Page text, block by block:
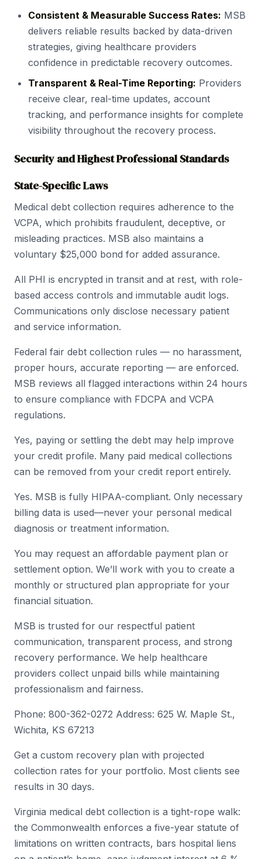
Consistent & Measurable Success Rates: MSB
delivers reliable results backed by data-driven
strategies, giving healthcare providers
confidence in predictable recovery outcomes.
Transparent & Real-Time Reporting: Providers
receive clear, real-time updates, account
tracking, and performance insights for complete
visibility throughout the recovery process.
Security and Highest Professional Standards
State-Specific Laws
Medical debt collection requires adherence to the
VCPA, which prohibits fraudulent, deceptive, or
misleading practices. MSB also maintains a
voluntary $25,000 bond for added assurance.
All PHI is encrypted in transit and at rest, with role-
based access controls and immutable audit logs.
Communications only disclose necessary patient
and service information.
Federal fair debt collection rules — no harassment,
proper hours, accurate reporting — are enforced.
MSB reviews all flagged interactions within 24 hours
to ensure compliance with FDCPA and VCPA
regulations.
Yes, paying or settling the debt may help improve
your credit profile. Many paid medical collections
can be removed from your credit report entirely.
Yes. MSB is fully HIPAA-compliant. Only necessary
billing data is used—never your personal medical
diagnosis or treatment information.
You may request an affordable payment plan or
settlement option. We’ll work with you to create a
monthly or structured plan appropriate for your
financial situation.
MSB is trusted for our respectful patient
communication, transparent process, and strong
recovery performance. We help healthcare
providers collect unpaid bills while maintaining
professionalism and fairness.
Phone: 800-362-0272 Address: 625 W. Maple St.,
Wichita, KS 67213
Get a custom recovery plan with projected
collection rates for your portfolio. Most clients see
results in 30 days.
Virginia medical debt collection is a tight-rope walk:
the Commonwealth enforces a five-year statute of
limitations on written contracts, bars hospital liens